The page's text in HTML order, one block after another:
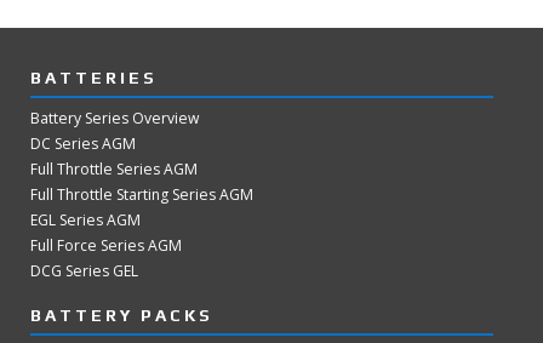
BATTERIES
Battery Series Overview
DC Series AGM
Full Throttle Series AGM
Full Throttle Starting Series AGM
EGL Series AGM
Full Force Series AGM
DCG Series GEL
BATTERY PACKS